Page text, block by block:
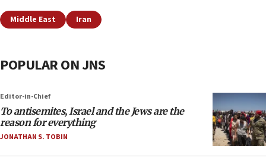
Middle East Iran
POPULAR ON JNS
Editor-in-Chief
To antisemites, Israel and the Jews are the
reason for everything
JONATHAN S. TOBIN